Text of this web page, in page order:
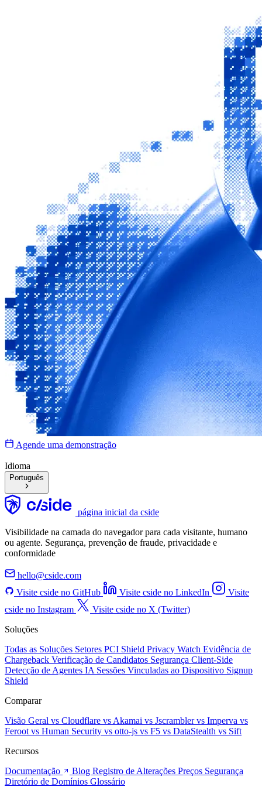
Agende uma demonstração
Idioma
Português
página inicial da cside
Visibilidade na camada do navegador para cada visitante, humano
ou agente. Segurança, prevenção de fraude, privacidade e
conformidade
hello@cside.com
Visite cside no GitHub
Visite cside no LinkedIn
Visite
cside no Instagram
Visite cside no X (Twitter)
Soluções
Todas as Soluções Setores PCI Shield Privacy Watch Evidência de
Chargeback Verificação de Candidatos Segurança Client-Side
Detecção de Agentes IA Sessões Vinculadas ao Dispositivo Signup
Shield
Comparar
Visão Geral vs Cloudflare vs Akamai vs Jscramblervs Imperva vs
Feroot vs Human Security vs otto-js vs F5 vs DataStealth vs Sift
Recursos
Documentação
Blog Registro de Alterações Preços Segurança
Diretório de Domínios Glossário